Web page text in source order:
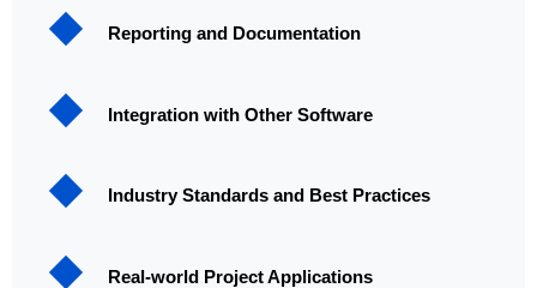
Reporting and Documentation
Integration with Other Software
Industry Standards and Best Practices
Real-world Project Applications